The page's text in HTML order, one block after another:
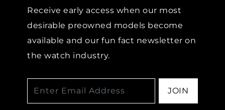
Receive early access when our most
desirable preowned models become
available and our fun fact newsletter on
the watch industry.
JOIN